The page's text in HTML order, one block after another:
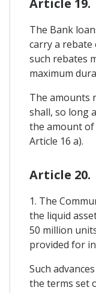
The Bank
carry a
such rebates
maximum
The amounts
shall, so long
the amount
Article 16 a).
Article 20.
1. The
the liquid
50 million
provided for
Such
the terms set